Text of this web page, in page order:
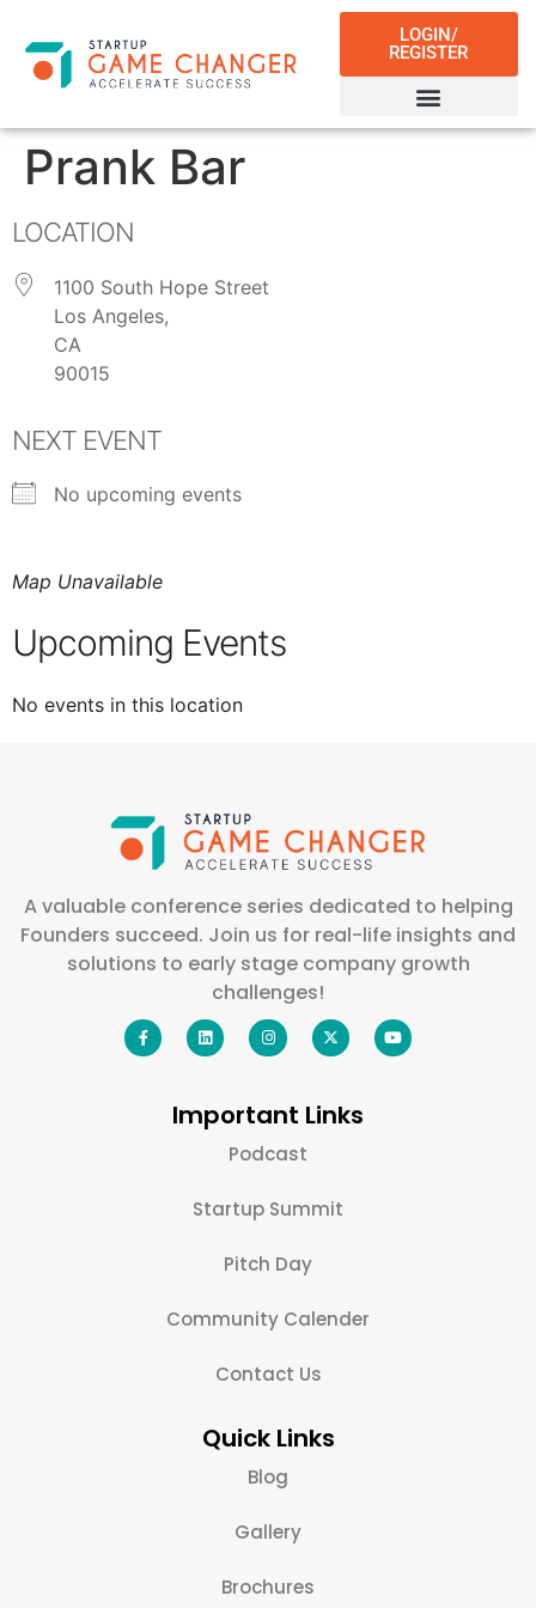
LOGIN/
REGISTER
Prank Bar
LOCATION
1100 South Hope Street
Los Angeles,
CA
90015
NEXT EVENT
No upcoming events
Map Unavailable
Upcoming Events
No events in this location
A valuable conference series dedicated to helping
Founders succeed. Join us for real-life insights and
solutions to early stage company growth
challenges!
Important Links
Podcast
Startup Summit
Pitch Day
Community Calender
Contact Us
Quick Links
Blog
Gallery
Brochures